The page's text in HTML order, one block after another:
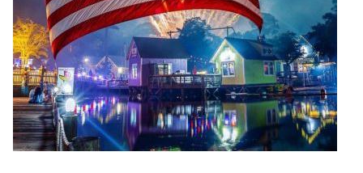
Wait! Before you go...
Can we email
you these